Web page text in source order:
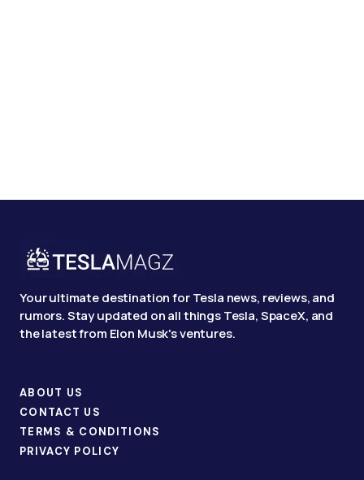
Your ultimate destination for Tesla news, reviews, and
rumors. Stay updated on all things Tesla, SpaceX, and
the latest from Elon Musk's ventures.
ABOUT US
CONTACT US
TERMS & CONDITIONS
PRIVACY POLICY